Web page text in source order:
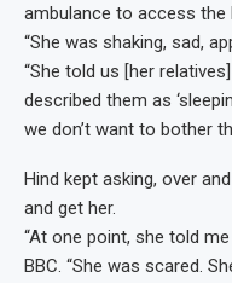
ambulance to access the
“She was shaking, sad,
“She told us [her
described them as
we don’t want to bother
Hind kept asking, over
and get her.
“At one point, she told
BBC. “She was scared.